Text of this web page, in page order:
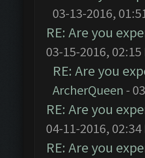
03-13-2016,
RE: Are you
03-15-2016, 02:15
RE: Are you
ArcherQueen -
RE: Are you
04-11-2016, 02:34
RE: Are you